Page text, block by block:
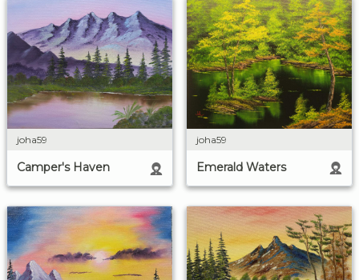
joha59
Camper's Haven
joha59
Emerald Waters